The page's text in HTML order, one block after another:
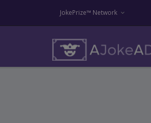
JokePrize™ Network